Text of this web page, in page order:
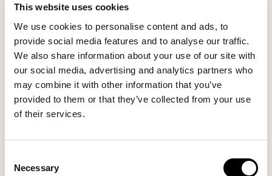
This website uses cookies
We use cookies to personalise content and ads, to
provide social media features and to analyse our traffic.
We also share information about your use of our site with
our social media, advertising and analytics partners who
may combine it with other information that you’ve
provided to them or that they’ve collected from your use
of their services.
Selection
Necessary
can range from hundreds of pounds to thousands of
figure out where you draw the line.
Do you really need a state-of-the-art, £3,000 office
desk that’s made from mahogany and finished with
Italian leather detailing? Perhaps not.
5. Purchasing fixed rather
than adjustable furniture